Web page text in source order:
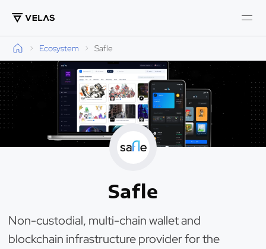
Ecosystem Safle
Safle
Non-custodial, multi-chain wallet and
blockchain infrastructure provider for the